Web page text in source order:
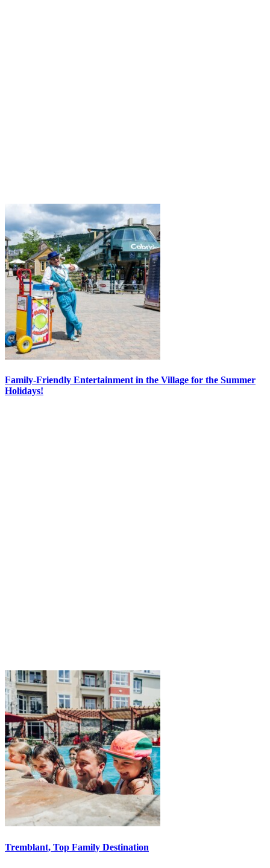
Family-Friendly Entertainment in the Village for the Summer
Holidays!
Tremblant, Top Family Destination